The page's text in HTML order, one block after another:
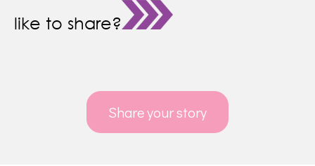
like to share?
Share your story